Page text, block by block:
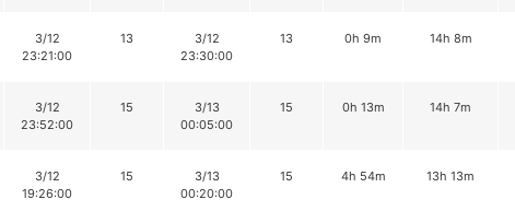
3/12
23:21:00
13
3/12
23:30:00
13 0h 9m 14h 8m
3/12
23:52:00
15
3/13
00:05:00
15 0h 13m 14h 7m
3/12
19:26:00
15
3/13
00:20:00
15 4h 54m 13h 13m